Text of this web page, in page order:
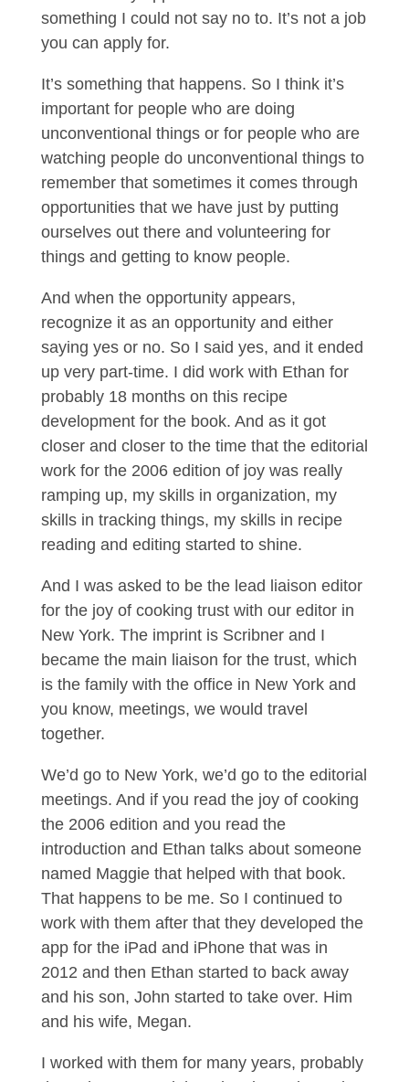
something I could not say no to. It’s not a job
you can apply for.
It’s something that happens. So I think it’s
important for people who are doing
unconventional things or for people who are
watching people do unconventional things to
remember that sometimes it comes through
opportunities that we have just by putting
ourselves out there and volunteering for
things and getting to know people.
And when the opportunity appears,
recognize it as an opportunity and either
saying yes or no. So I said yes, and it ended
up very part-time. I did work with Ethan for
probably 18 months on this recipe
development for the book. And as it got
closer and closer to the time that the editorial
work for the 2006 edition of joy was really
ramping up, my skills in organization, my
skills in tracking things, my skills in recipe
reading and editing started to shine.
And I was asked to be the lead liaison editor
for the joy of cooking trust with our editor in
New York. The imprint is Scribner and I
became the main liaison for the trust, which
is the family with the office in New York and
you know, meetings, we would travel
together.
We’d go to New York, we’d go to the editorial
meetings. And if you read the joy of cooking
the 2006 edition and you read the
introduction and Ethan talks about someone
named Maggie that helped with that book.
That happens to be me. So I continued to
work with them after that they developed the
app for the iPad and iPhone that was in
2012 and then Ethan started to back away
and his son, John started to take over. Him
and his wife, Megan.
I worked with them for many years, probably